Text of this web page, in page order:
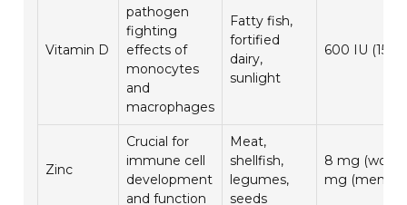
Vitamin D
pathogen
fighting
effects of
monocytes
and
macrophages
Fatty fish,
fortified
dairy,
sunlight
600 IU (15
Zinc
Crucial for
immune cell
development
and function
Meat,
shellfish,
legumes,
seeds
8 mg
mg (men)